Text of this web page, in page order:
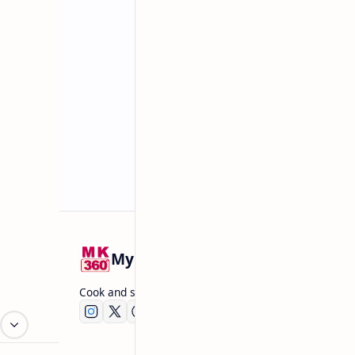
Mykitchen360.com
Cook and serve with pride